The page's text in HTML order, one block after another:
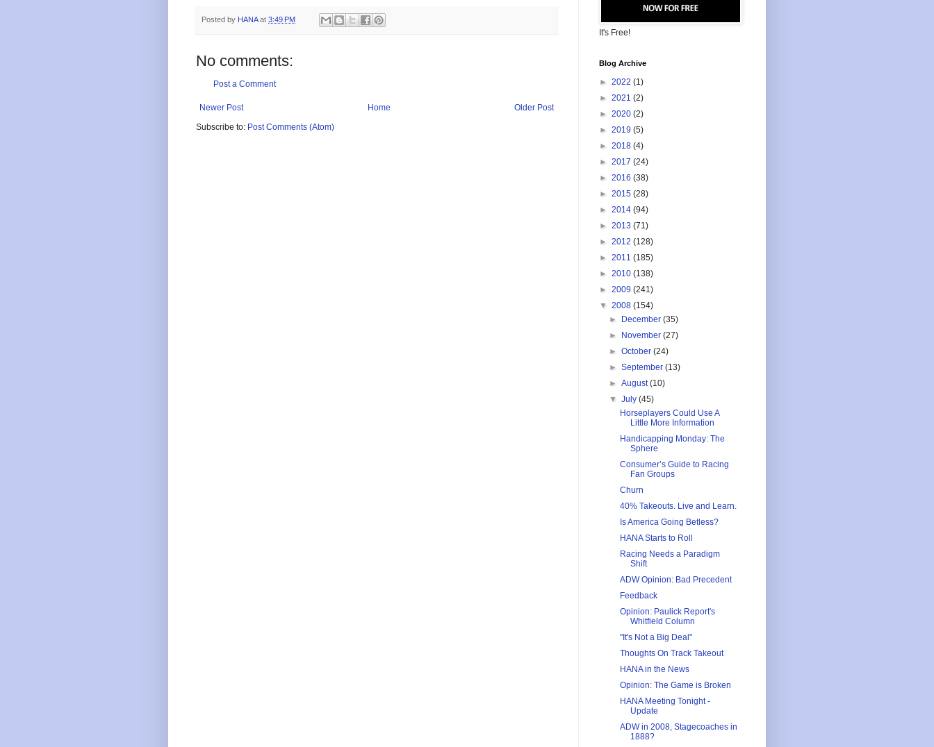
Posted by HANA at 3:49 PM
No comments:
Post a Comment
Newer Post Older Post
Home
Subscribe to: Post Comments (Atom)
It's Free!
Blog Archive
► 2022 (1)
► 2021 (2)
► 2020 (2)
► 2019 (5)
► 2018 (4)
► 2017 (24)
► 2016 (38)
► 2015 (28)
► 2014 (94)
► 2013 (71)
► 2012 (128)
► 2011 (185)
► 2010 (138)
► 2009 (241)
▼ 2008 (154)
►
December(35)
►
November(27)
►October(24)
►September(13)
►August(10)
▼July(45)
Horseplayers Could Use A
Little More Information
Handicapping Monday: The
Sphere
Consumer’s Guide to Racing
Fan Groups
Churn
40% Takeouts. Live and Learn.
Is America Going Betless?
HANA Starts to Roll
Racing Needs a Paradigm
Shift
ADW Opinion: Bad Precedent
Feedback
Opinion: Paulick Report's
Whitfield Column
"It's Not a Big Deal"
Thoughts On Track Takeout
HANA in the News
Opinion: The Game is Broken
HANA Meeting Tonight -
Update
ADW in 2008, Stagecoaches in
1888?